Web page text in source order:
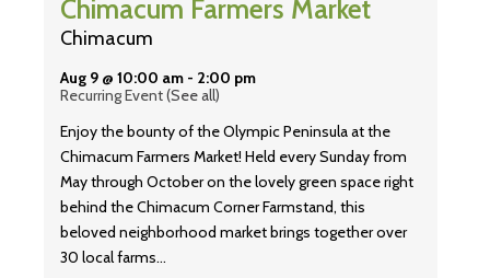
Chimacum Farmers Market
Chimacum
Aug 9 @ 10:00 am - 2:00 pm
Recurring Event(See all)
Enjoy the bounty of the Olympic Peninsula at the
Chimacum Farmers Market! Held every Sunday from
May through October on the lovely green space right
behind the Chimacum Corner Farmstand, this
beloved neighborhood market brings together over
30 local farms…